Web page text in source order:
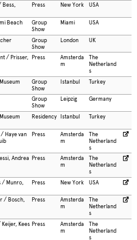
Bess,
Press New York USA
Beach
Group
Show
Miami USA
Group
Show
London UK
/ Prisser, Press
Amsterda
m
The
Netherland
s
Group
Show
Istanbul Turkey
Group
Show
Leipzig Germany
Residency Istanbul Turkey
/ Haye van
Press
Amsterda
m
The
Netherland
s
Andrea Press
Amsterda
m
The
Netherland
s
/ Munro,
Press New York USA
/ Bosch,
Press
Amsterda
m
The
Netherland
s
Kees Press
Amsterda
m
The
Netherland
s